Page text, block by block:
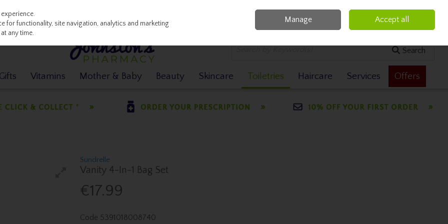
0 items - €0.00 Checkout
Search
Vitamins Mother & Baby Beauty Skincare Toiletries Haircare Services Offers
Sundrelle
Vanity 4-In-1 Bag Set
€17.99
Code 5391018008740
for functionality, site navigation, analytics and marketing
any time.
Manage Accept all